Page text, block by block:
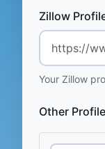
Zillow
Your Zillow
Other